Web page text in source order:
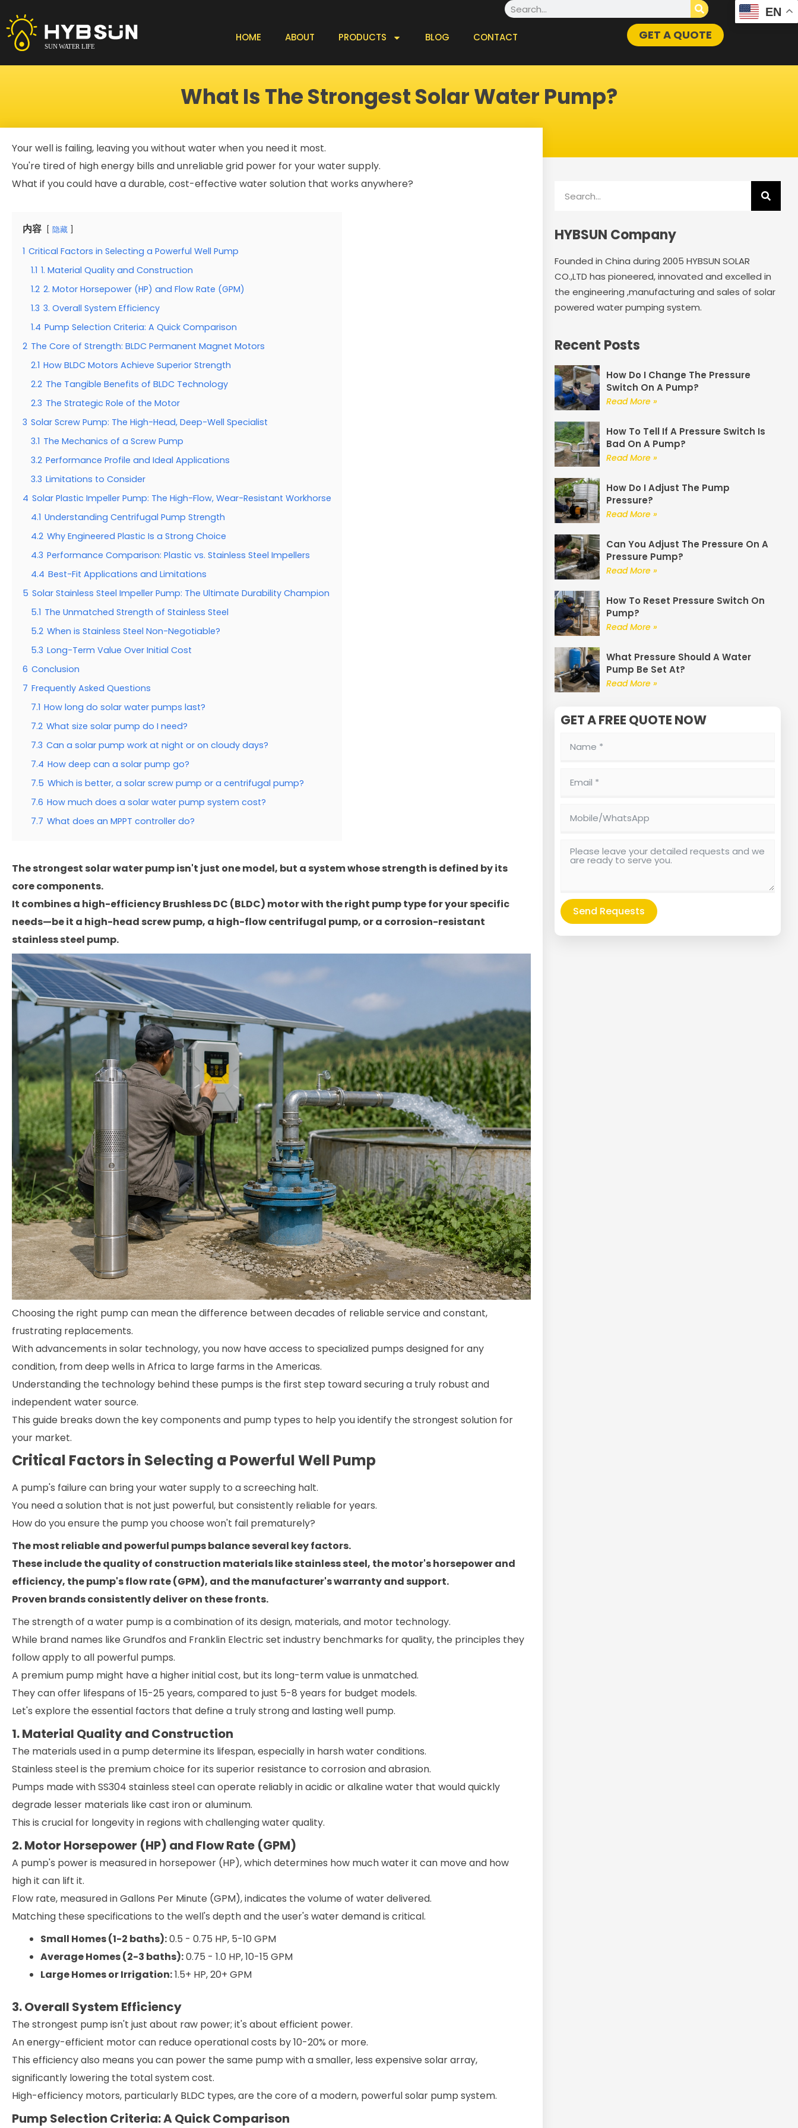
to
content
Search EN
HOME ABOUT PRODUCTS BLOG CONTACT GET A QUOTE
What Is The Strongest Solar Water Pump?
Your well is failing, leaving you without water when you need it most.
You're tired of high energy bills and unreliable grid power for your water supply.
What if you could have a durable, cost-effective water solution that works anywhere?
内容 隐藏
1 Critical Factors in Selecting a Powerful Well Pump
1.1 1. Material Quality and Construction
1.2 2. Motor Horsepower (HP) and Flow Rate (GPM)
1.3 3. Overall System Efficiency
1.4 Pump Selection Criteria: A Quick Comparison
2 The Core of Strength: BLDC Permanent Magnet Motors
2.1 How BLDC Motors Achieve Superior Strength
2.2 The Tangible Benefits of BLDC Technology
2.3 The Strategic Role of the Motor
3 Solar Screw Pump: The High-Head, Deep-Well Specialist
3.1 The Mechanics of a Screw Pump
3.2 Performance Profile and Ideal Applications
3.3 Limitations to Consider
4 Solar Plastic Impeller Pump: The High-Flow, Wear-Resistant Workhorse
4.1 Understanding Centrifugal Pump Strength
4.2 Why Engineered Plastic Is a Strong Choice
4.3 Performance Comparison: Plastic vs. Stainless Steel Impellers
4.4 Best-Fit Applications and Limitations
5 Solar Stainless Steel Impeller Pump: The Ultimate Durability Champion
5.1 The Unmatched Strength of Stainless Steel
5.2 When is Stainless Steel Non-Negotiable?
5.3 Long-Term Value Over Initial Cost
6 Conclusion
7 Frequently Asked Questions
7.1 How long do solar water pumps last?
7.2 What size solar pump do I need?
7.3 Can a solar pump work at night or on cloudy days?
7.4 How deep can a solar pump go?
7.5 Which is better, a solar screw pump or a centrifugal pump?
7.6 How much does a solar water pump system cost?
7.7 What does an MPPT controller do?
The strongest solar water pump isn't just one model, but a system whose strength is defined by its
core components.
It combines a high-efficiency Brushless DC (BLDC) motor with the right pump type for your specific
needs—be it a high-head screw pump, a high-flow centrifugal pump, or a corrosion-resistant
stainless steel pump.
Choosing the right pump can mean the difference between decades of reliable service and constant,
frustrating replacements.
With advancements in solar technology, you now have access to specialized pumps designed for any
condition, from deep wells in Africa to large farms in the Americas.
Understanding the technology behind these pumps is the first step toward securing a truly robust and
independent water source.
This guide breaks down the key components and pump types to help you identify the strongest solution for
your market.
Critical Factors in Selecting a Powerful Well Pump
A pump's failure can bring your water supply to a screeching halt.
You need a solution that is not just powerful, but consistently reliable for years.
How do you ensure the pump you choose won't fail prematurely?
The most reliable and powerful pumps balance several key factors.
These include the quality of construction materials like stainless steel, the motor's horsepower and
efficiency, the pump's flow rate (GPM), and the manufacturer's warranty and support.
Proven brands consistently deliver on these fronts.
The strength of a water pump is a combination of its design, materials, and motor technology.
While brand names like Grundfos and Franklin Electric set industry benchmarks for quality, the principles they
follow apply to all powerful pumps.
A premium pump might have a higher initial cost, but its long-term value is unmatched.
They can offer lifespans of 15-25 years, compared to just 5-8 years for budget models.
Let's explore the essential factors that define a truly strong and lasting well pump.
1. Material Quality and Construction
The materials used in a pump determine its lifespan, especially in harsh water conditions.
Stainless steel is the premium choice for its superior resistance to corrosion and abrasion.
Pumps made with SS304 stainless steel can operate reliably in acidic or alkaline water that would quickly
degrade lesser materials like cast iron or aluminum.
This is crucial for longevity in regions with challenging water quality.
2. Motor Horsepower (HP) and Flow Rate (GPM)
A pump's power is measured in horsepower (HP), which determines how much water it can move and how
high it can lift it.
Flow rate, measured in Gallons Per Minute (GPM), indicates the volume of water delivered.
Matching these specifications to the well's depth and the user's water demand is critical.
Small Homes (1-2 baths):0.5 - 0.75 HP, 5-10 GPM
Average Homes (2-3 baths):0.75 - 1.0 HP, 10-15 GPM
Large Homes or Irrigation:1.5+ HP, 20+ GPM
3. Overall System Efficiency
The strongest pump isn't just about raw power; it's about efficient power.
An energy-efficient motor can reduce operational costs by 10-20% or more.
This efficiency also means you can power the same pump with a smaller, less expensive solar array,
significantly lowering the total system cost.
High-efficiency motors, particularly BLDC types, are the core of a modern, powerful solar pump system.
Pump Selection Criteria: A Quick Comparison
HYBSUN Company
Founded in China during 2005 HYBSUN SOLAR
CO.,LTD has pioneered, innovated and excelled in
the engineering ,manufacturing and sales of solar
powered water pumping system.
Recent Posts
How Do I Change The Pressure
Switch On A Pump?
Read More »
How To Tell If A Pressure Switch Is
Bad On A Pump?
Read More »
How Do I Adjust The Pump
Pressure?
Read More »
Can You Adjust The Pressure On A
Pressure Pump?
Read More »
How To Reset Pressure Switch On
Pump?
Read More »
What Pressure Should A Water
Pump Be Set At?
Read More »
GET A FREE QUOTE NOW
Send Requests
Alternative: